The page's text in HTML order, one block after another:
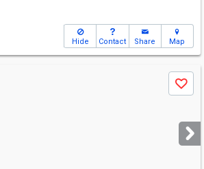
Hide Contact Share Map
Save